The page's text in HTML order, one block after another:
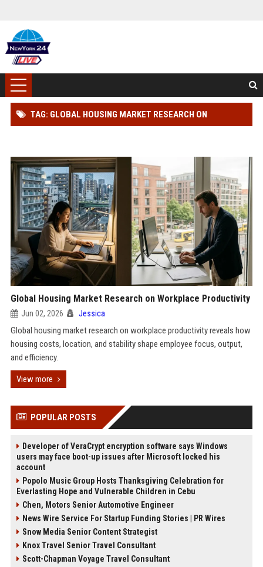
TAG: GLOBAL HOUSING MARKET RESEARCH ON
Global Housing Market Research on Workplace Productivity
Jun 02, 2026 Jessica
Global housing market research on workplace productivity reveals how
housing costs, location, and stability shape employee focus, output,
and efficiency.
View more
POPULAR POSTS
Developer of VeraCrypt encryption software says Windows
users may face boot-up issues after Microsoft locked his
account
Popolo Music Group Hosts Thanksgiving Celebration for
Everlasting Hope and Vulnerable Children in Cebu
Chen, Motors Senior Automotive Engineer
News Wire Service For Startup Funding Stories | PR Wires
Snow Media Senior Content Strategist
Knox Travel Senior Travel Consultant
Scott-Chapman Voyage Travel Consultant